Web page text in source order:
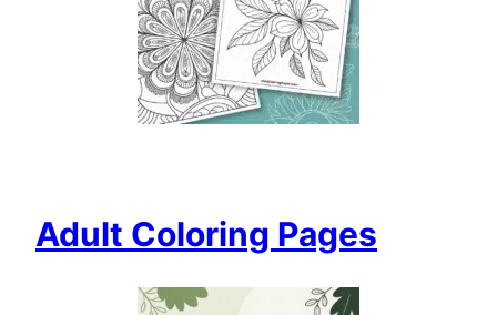
Adult Coloring Pages